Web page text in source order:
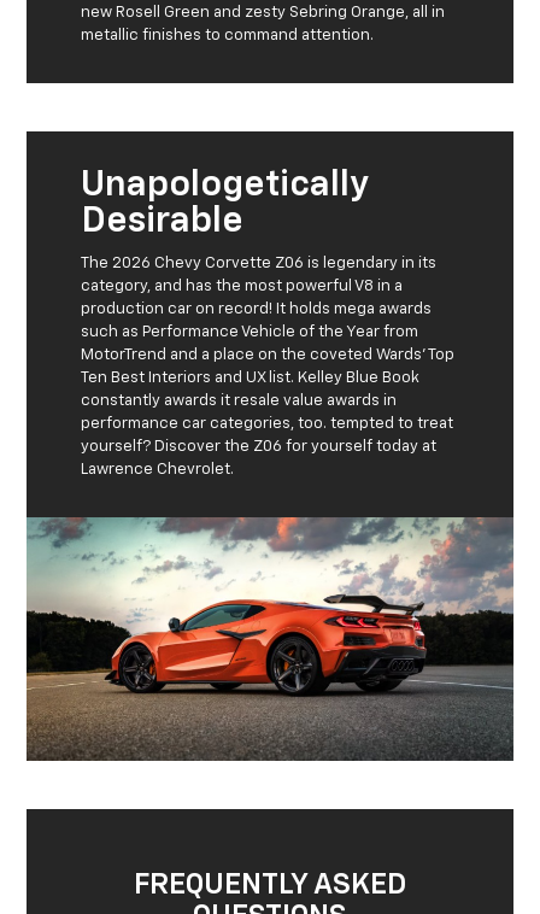
new Rosell Green and zesty Sebring Orange, all in
metallic finishes to command attention.
Unapologetically
Desirable
The 2026 Chevy Corvette Z06 is legendary in its
category, and has the most powerful V8 in a
production car on record! It holds mega awards
such as Performance Vehicle of the Year from
MotorTrend and a place on the coveted Wards' Top
Ten Best Interiors and UX list. Kelley Blue Book
constantly awards it resale value awards in
performance car categories, too. tempted to treat
yourself? Discover the Z06 for yourself today at
Lawrence Chevrolet.
FREQUENTLY ASKED